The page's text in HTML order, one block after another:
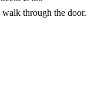
through the door.